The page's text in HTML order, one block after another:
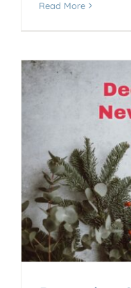
Read More